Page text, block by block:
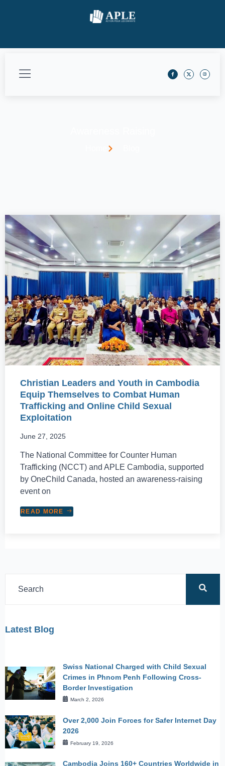
Christian Leaders and Youth in Cambodia
Equip Themselves to Combat Human
Trafficking and Online Child Sexual
Exploitation
June 27, 2025
The National Committee for Counter Human
Trafficking (NCCT) and APLE Cambodia, supported
by OneChild Canada, hosted an awareness-raising
event on
READ MORE
Latest Blog
Swiss National Charged with Child Sexual
Crimes in Phnom Penh Following Cross-
Border Investigation
March 2, 2026
Over 2,000 Join Forces for Safer Internet Day
2026
February 19, 2026
Cambodia Joins 160+ Countries Worldwide in